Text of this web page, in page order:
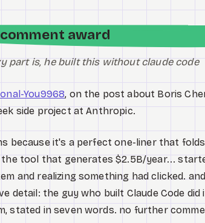
award
part is, he built this without claude code
You9968, on the post about Boris
side project at Anthropic.
because it's a perfect one-liner that
the tool that generates $2.5B/year...
and realizing something had clicked.
detail: the guy who built Claude Code
stated in seven words. no further